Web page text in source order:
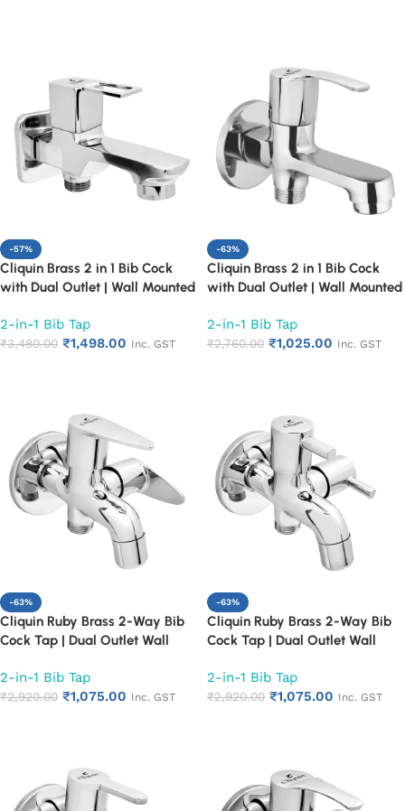
-57%
Cliquin Brass 2 in 1 Bib Cock
with Dual Outlet | Wall Mounted
Quarter Turn Long Body Faucet
(Square Cut)
2-in-1 Bib Tap
₹3,480.00 ₹1,498.00 Inc. GST
-63%
Cliquin Brass 2 in 1 Bib Cock
with Dual Outlet | Wall Mounted
Quarter Turn Long Body Faucet
(Topaz)
2-in-1 Bib Tap
₹2,760.00 ₹1,025.00 Inc. GST
-63%
Cliquin Ruby Brass 2-Way Bib
Cock Tap | Dual Outlet Wall
Kitchen | Heavy Duty 2 in 1 Bib
Tap with Chrome Finish | Rust &
2-in-1 Bib Tap
₹2,920.00 ₹1,075.00 Inc. GST
-63%
Cliquin Ruby Brass 2-Way Bib
Cock Tap | Dual Outlet Wall
Kitchen | Heavy Duty 2 in 1 Bib
Tap with Chrome Finish | Rust &
2-in-1 Bib Tap
₹2,920.00 ₹1,075.00 Inc. GST